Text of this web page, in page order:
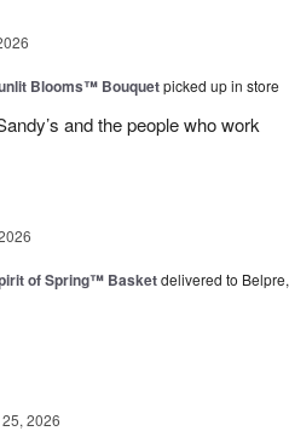
Blooms™ Bouquetpicked up in store
and the people who work
of Spring™ Basketdelivered to Belpre,
2026